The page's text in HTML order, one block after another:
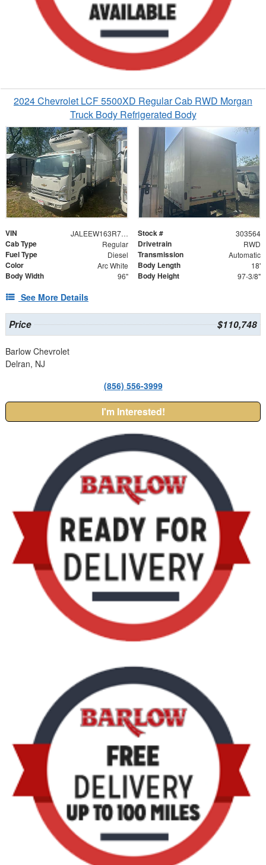
2024 Chevrolet LCF 5500XD Regular Cab RWD Morgan
Truck Body Refrigerated Body
VIN JALEEW163R7303564 Stock # 303564
Cab Type Regular Drivetrain RWD
Fuel Type Diesel Transmission Automatic
Color Arc White Body Length 18'
Body Width 96" Body Height 97-3/8"
See More Details
Price $110,748
Barlow Chevrolet
Delran, NJ
(856) 556-3999
I'm Interested!